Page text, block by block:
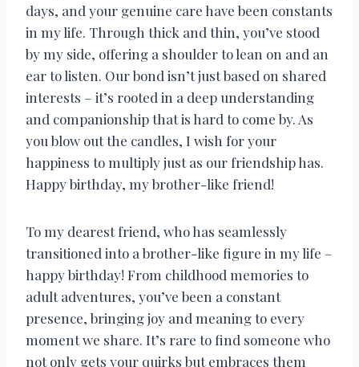
days, and your genuine care have been constants
in my life. Through thick and thin, you’ve stood
by my side, offering a shoulder to lean on and an
ear to listen. Our bond isn’t just based on shared
interests – it’s rooted in a deep understanding
and companionship that is hard to come by. As
you blow out the candles, I wish for your
happiness to multiply just as our friendship has.
Happy birthday, my brother-like friend!
To my dearest friend, who has seamlessly
transitioned into a brother-like figure in my life –
happy birthday! From childhood memories to
adult adventures, you’ve been a constant
presence, bringing joy and meaning to every
moment we share. It’s rare to find someone who
not only gets your quirks but embraces them